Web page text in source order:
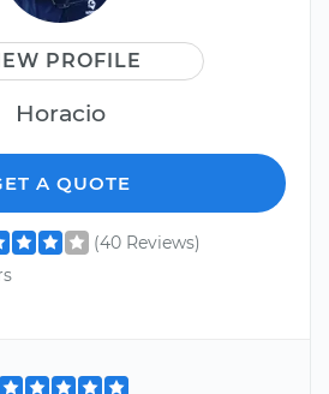
PROFILE
Horacio
A QUOTE
(40 Reviews)